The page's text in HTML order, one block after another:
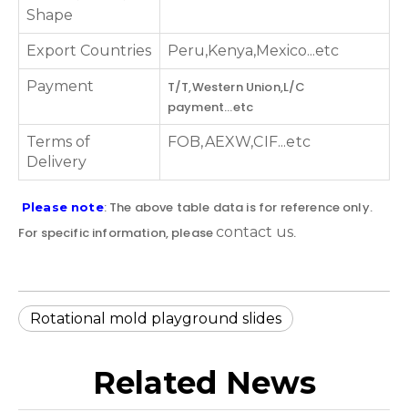
Shape
Export Countries Peru,Kenya,Mexico...etc
Payment
T/T,Western Union,L/C
payment...etc
Terms of
Delivery
FOB,AEXW,CIF...etc
Please note: The above table data is for reference only.
For specific information, please contact us.
Rotational mold playground slides
Related News